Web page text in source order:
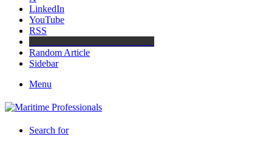
LinkedIn
YouTube
RSS
Random Article
Sidebar
Menu
Search for